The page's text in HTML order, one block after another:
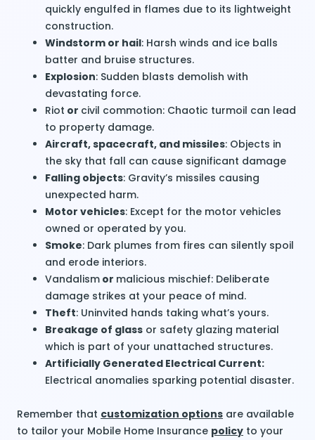
quickly engulfed in flames due to its lightweight
construction.
Windstorm or hail: Harsh winds and ice balls
batter and bruise structures.
Explosion: Sudden blasts demolish with
devastating force.
Riot or civil commotion: Chaotic turmoil can lead
to property damage.
Aircraft, spacecraft, and missiles: Objects in
the sky that fall can cause significant damage
Falling objects: Gravity’s missiles causing
unexpected harm.
Motor vehicles: Except for the motor vehicles
owned or operated by you.
Smoke: Dark plumes from fires can silently spoil
and erode interiors.
Vandalism or malicious mischief: Deliberate
damage strikes at your peace of mind.
Theft: Uninvited hands taking what’s yours.
Breakage of glass or safety glazing material
which is part of your unattached structures.
Artificially Generated Electrical Current:
Electrical anomalies sparking potential disaster.
Remember that customization options are available
to tailor your Mobile Home Insurance policy to your